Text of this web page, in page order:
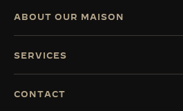
ABOUT OUR MAISON
SERVICES
CONTACT